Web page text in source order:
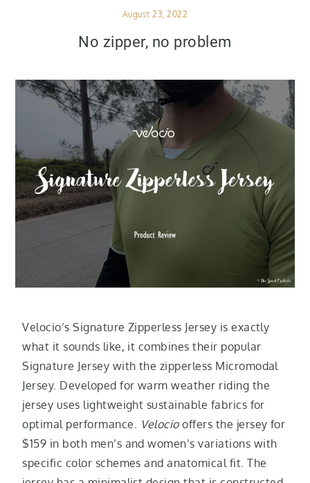
Posted
August 23, 2022
No zipper, no problem
Velocio’s Signature Zipperless Jersey is exactly
what it sounds like, it combines their popular
Signature Jersey with the zipperless Micromodal
Jersey. Developed for warm weather riding the
jersey uses lightweight sustainable fabrics for
optimal performance.
Velociooffers the jersey for
$159 in both men’s and women’s variations with
specific color schemes and anatomical fit. The